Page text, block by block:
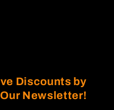
Discounts by
Newsletter!